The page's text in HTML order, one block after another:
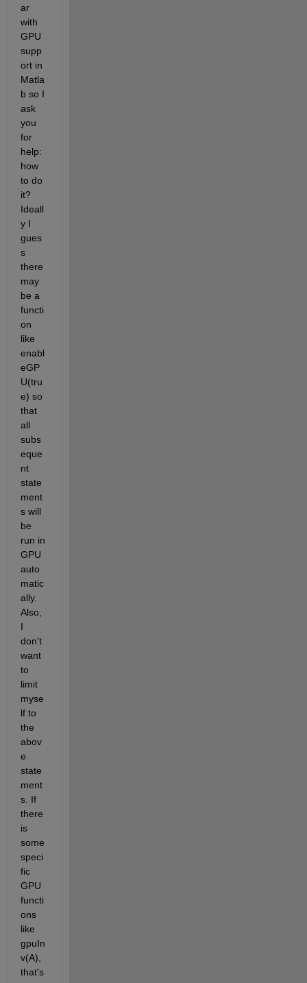
ar
with
GPU
supp
ort in
Matla
b so I
ask
you
for
help:
how
to do
it?
Ideall
y I
gues
s
there
may
be a
functi
on
like
enabl
eGP
U(tru
e) so
that
all
subs
eque
nt
state
ment
s will
be
run in
GPU
auto
matic
ally.
Also,
I
don't
want
to
limit
myse
lf to
the
abov
e
state
ment
s. If
there
is
some
speci
fic
GPU
functi
ons
like
gpuIn
v(A),
that's